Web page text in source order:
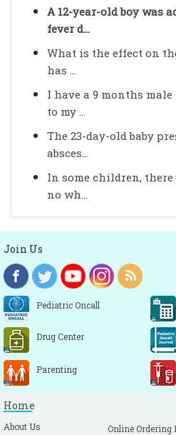
A 12-year-old boy was
fever d...
What is the effect on
has ...
I have a 9 months
to my ...
The 23-day-old baby
absces...
In some children,
no wh...
Join Us
Pediatric Oncall
Drug Center
Parenting
Home
About Us
Online Ordering